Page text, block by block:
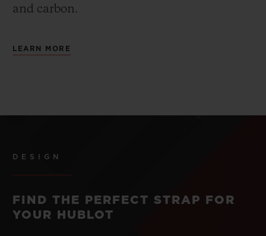
and carbon.
LEARN MORE
DESIGN
FIND THE PERFECT STRAP FOR
YOUR HUBLOT